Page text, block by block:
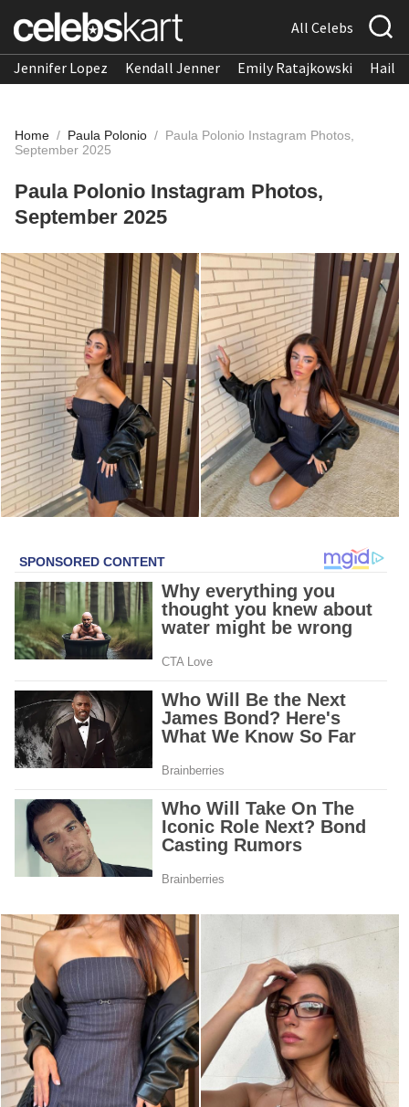
All Celebs
Jennifer Lopez Kendall Jenner Emily Ratajkowski
Home / Paula Polonio / Paula Polonio Instagram Photos,
September 2025
Paula Polonio Instagram Photos,
September 2025